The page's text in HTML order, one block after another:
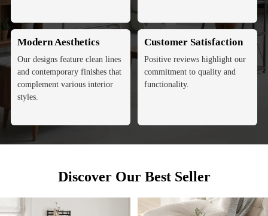
Modern Aesthetics
Our designs feature clean lines
and contemporary finishes that
complement various interior
styles.
Customer Satisfaction
Positive reviews highlight our
commitment to quality and
functionality.
Discover Our Best Seller